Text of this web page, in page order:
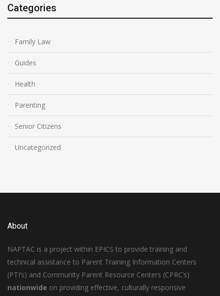
Categories
Family Law
Guides
Health
Parenting
Senior Citizens
Uncategorized
About
NAPTAC is a project within EPICS to provide training and
technical assistance to Parent Training Information Centers
(PTI’s) and Community Parent Resource Centers (CPRC’s)
nationwide on providing effective, culturally responsive